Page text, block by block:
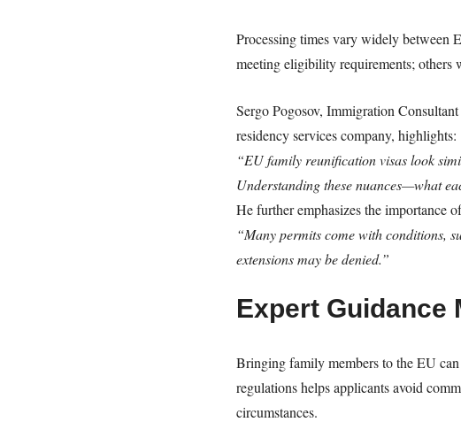
Processing times vary widely between
meeting eligibility requirements; others
Sergo Pogosov, Immigration
residency services company, highlights:
“EU family reunification visas look
Understanding these nuances—what
He further emphasizes the importance
“Many permits come with conditions,
extensions may be denied.”
Expert Guidance
Bringing family members to the EU
regulations helps applicants avoid
circumstances.